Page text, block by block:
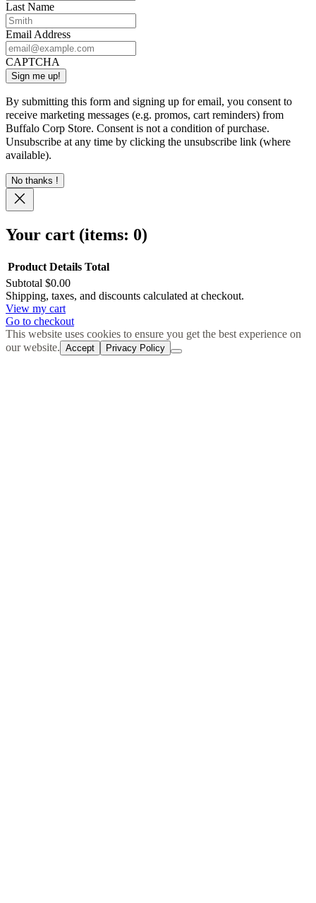
Last Name
Email Address
CAPTCHA
By submitting this form and signing up for email, you consent to
receive marketing messages (e.g. promos, cart reminders) from
Buffalo Corp Store. Consent is not a condition of purchase.
Unsubscribe at any time by clicking the unsubscribe link (where
available).
No thanks !
Your cart (items: 0)
Products
in
cart
Product Details Total
Subtotal $0.00
Shipping, taxes, and discounts calculated at checkout.
View my cart
Go to checkout
This website uses cookies to ensure you get the best experience on
our website. Accept Privacy Policy